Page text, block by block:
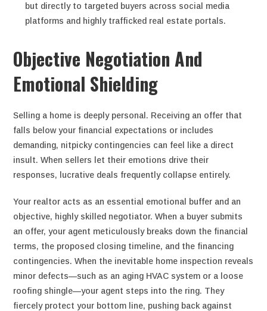
but directly to targeted buyers across social media
platforms and highly trafficked real estate portals.
Objective Negotiation And
Emotional Shielding
Selling a home is deeply personal. Receiving an offer that
falls below your financial expectations or includes
demanding, nitpicky contingencies can feel like a direct
insult. When sellers let their emotions drive their
responses, lucrative deals frequently collapse entirely.
Your realtor acts as an essential emotional buffer and an
objective, highly skilled negotiator. When a buyer submits
an offer, your agent meticulously breaks down the financial
terms, the proposed closing timeline, and the financing
contingencies. When the inevitable home inspection reveals
minor defects—such as an aging HVAC system or a loose
roofing shingle—your agent steps into the ring. They
fiercely protect your bottom line, pushing back against